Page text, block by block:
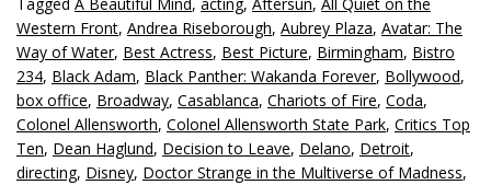
Western Front, Andrea Riseborough, Aubrey Plaza, Avatar: The
Way of Water, Best Actress, Best Picture, Birmingham, Bistro
234, Black Adam, Black Panther: Wakanda Forever, Bollywood,
box office, Broadway, Casablanca, Chariots of Fire, Coda,
Colonel Allensworth, Colonel Allensworth State Park, Critics Top
Ten, Dean Haglund, Decision to Leave, Delano, Detroit,
directing, Disney, Doctor Strange in the Multiverse of Madness,